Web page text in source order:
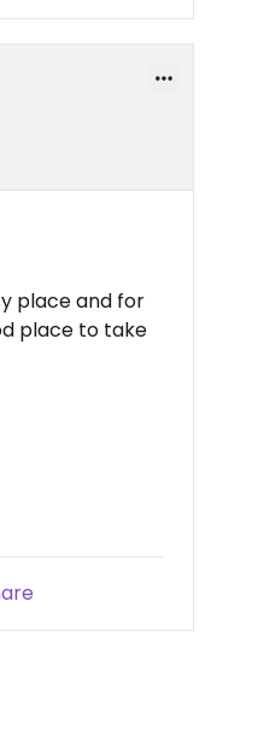
place and for
place to take